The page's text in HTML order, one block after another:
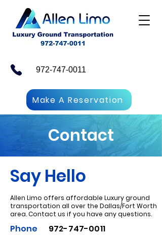
972-747-0011
Make A Reservation
Contact
Say Hello
Allen Limo offers affordable Luxury ground
transportation all over the Dallas/Fort Worth
area. Contact us if you have any questions.
Phone
972-747-0011